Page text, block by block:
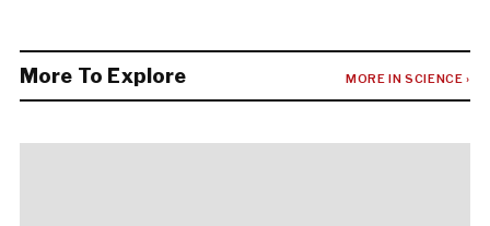
More To Explore MORE IN SCIENCE ›